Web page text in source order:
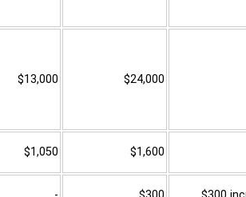
$13,000 $24,000
$1,050 $1,600